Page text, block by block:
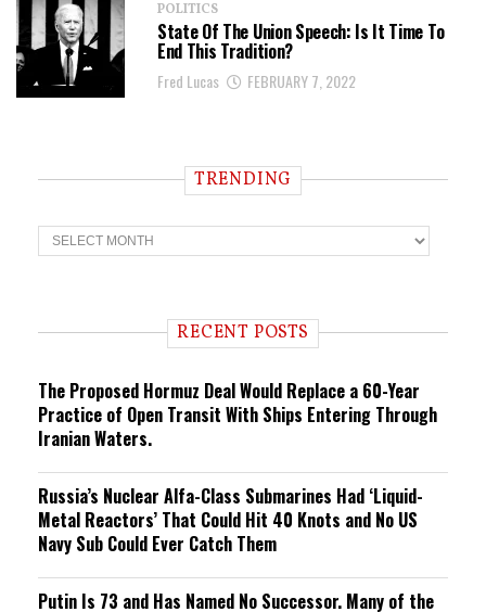
POLITICS
State Of The Union Speech: Is It Time To
End This Tradition?
Fred Lucas FEBRUARY 7, 2022
TRENDING
T
r
n RECENT POSTS
The Proposed Hormuz Deal Would Replace a 60-Year
Practice of Open Transit With Ships Entering Through
Iranian Waters.
Russia’s Nuclear Alfa-Class Submarines Had ‘Liquid-
Metal Reactors’ That Could Hit 40 Knots and No US
Navy Sub Could Ever Catch Them
Putin Is 73 and Has Named No Successor. Many of the